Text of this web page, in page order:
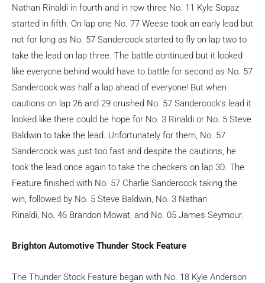
Nathan Rinaldi in fourth and in row three No. 11 Kyle Sopaz
started in fifth. On lap one No. 77 Weese took an early lead but
not for long as No. 57 Sandercock started to fly on lap two to
take the lead on lap three. The battle continued but it looked
like everyone behind would have to battle for second as No. 57
Sandercock was half a lap ahead of everyone! But when
cautions on lap 26 and 29 crushed No. 57 Sandercock’s lead it
looked like there could be hope for No. 3 Rinaldi or No. 5 Steve
Baldwin to take the lead. Unfortunately for them, No. 57
Sandercock was just too fast and despite the cautions, he
took the lead once again to take the checkers on lap 30. The
Feature finished with No. 57 Charlie Sandercock taking the
win, followed by No. 5 Steve Baldwin, No. 3 Nathan
Rinaldi, No. 46 Brandon Mowat, and No. 05 James Seymour.
Brighton Automotive Thunder Stock Feature
The Thunder Stock Feature began with No. 18 Kyle Anderson